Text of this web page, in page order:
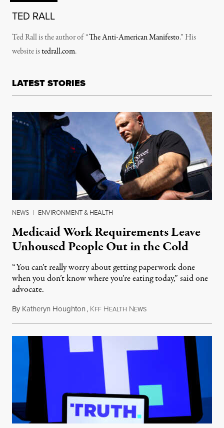
TED RALL
Ted Rall is the author of “The Anti-American Manifesto.” His
website istedrall.com.
LATEST STORIES
NEWS | ENVIRONMENT & HEALTH
Medicaid Work Requirements Leave
Unhoused People Out in the Cold
“You can’t really worry about getting paperwork done
when you don’t know where you’re eating today,” said one
advocate.
By Katheryn Houghton, KFF HEALTH NEWSAugust 8, 2026